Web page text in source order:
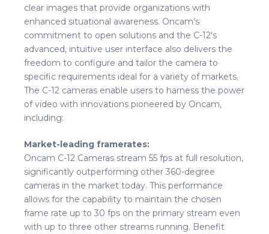
clear images that provide organizations with
enhanced situational awareness. Oncam’s
commitment to open solutions and the C-12’s
advanced, intuitive user interface also delivers the
freedom to configure and tailor the camera to
specific requirements ideal for a variety of markets.
The C-12 cameras enable users to harness the power
of video with innovations pioneered by Oncam,
including:
Market-leading framerates:
Oncam C-12 Cameras stream 55 fps at full resolution,
significantly outperforming other 360-degree
cameras in the market today. This performance
allows for the capability to maintain the chosen
frame rate up to 30 fps on the primary stream even
with up to three other streams running. Benefit